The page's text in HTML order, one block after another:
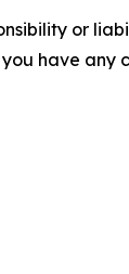
or
have any